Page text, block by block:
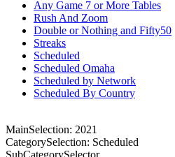
Any Game 7 or More Tables
Rush And Zoom
Double or Nothing and Fifty50
Streaks
Scheduled
Scheduled Omaha
Scheduled by Network
Scheduled By Country
MainSelection: 2021
CategorySelection: Scheduled
SubCategorySelector